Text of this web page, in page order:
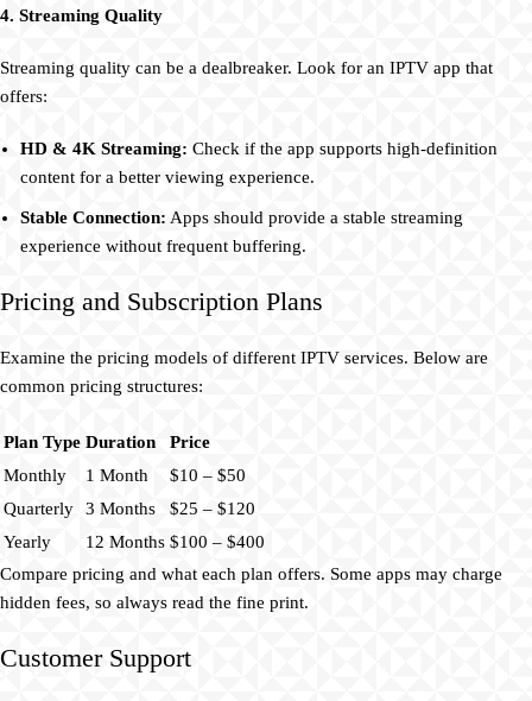
4. Streaming Quality
Streaming quality can be a dealbreaker. Look for an IPTV app that
offers:
HD & 4K Streaming: Check if the app supports high-definition
content for a better viewing experience.
Stable Connection: Apps should provide a stable streaming
experience without frequent buffering.
Pricing and Subscription Plans
Examine the pricing models of different IPTV services. Below are
common pricing structures:
Plan Type Duration
Price
Monthly
1 Month
$10 – $50
Quarterly
3 Months
$25 – $120
Yearly
12 Months $100 – $400
Compare pricing and what each plan offers. Some apps may charge
hidden fees, so always read the fine print.
Customer Support